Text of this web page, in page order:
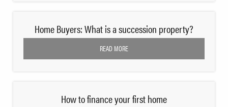
Home Buyers: What is a succession property?
READ MORE
How to finance your first home